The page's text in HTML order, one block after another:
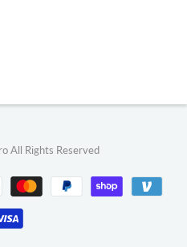
All Rights Reserved